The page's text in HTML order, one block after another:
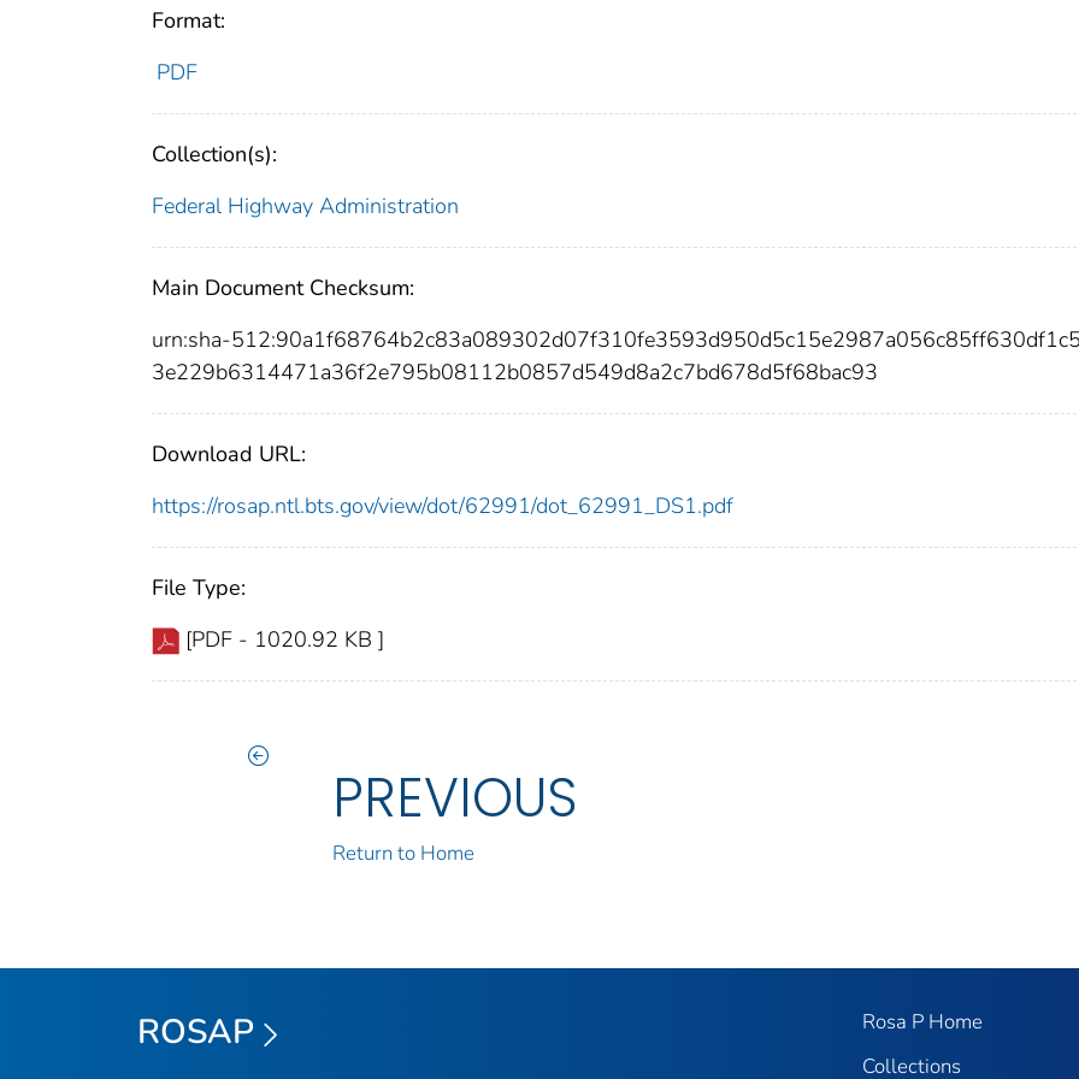
Format:
PDF
Collection(s):
Federal Highway Administration
Main Document Checksum:
urn:sha-
3e229b6314471a36f2e795b08112b0857d549d8a2c7bd678d5f68bac93
Download URL:
https://rosap.ntl.bts.gov/view/dot/62991/dot_62991_DS1.pdf
File Type:
[PDF - 1020.92 KB ]
PREVIOUS
Return to Home
ROSAP
Rosa P Home
Collections